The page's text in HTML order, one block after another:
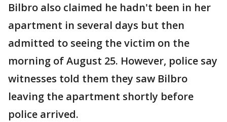
Bilbro also claimed he hadn't been in her
apartment in several days but then
admitted to seeing the victim on the
morning of August 25. However, police say
witnesses told them they saw Bilbro
leaving the apartment shortly before
police arrived.